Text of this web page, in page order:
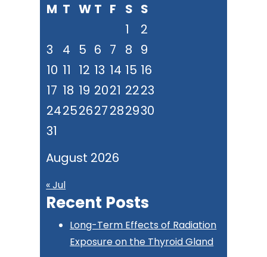
website
August 2026
M T W T F S S
1
2
3
4 5 6 7 8 9
10 11 12 13 14 15 16
17 18 19 2021 2223
24252627282930
31
« Jul
Recent Posts
Long-Term Effects of Radiation
Exposure on the Thyroid Gland